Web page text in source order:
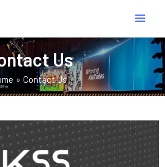
MAIN
Us
Contact Us